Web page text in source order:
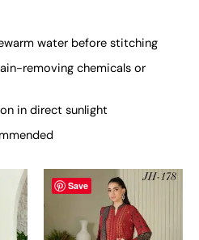
water before stitching
removing chemicals or
in direct sunlight
Save
This
product
has
multiple